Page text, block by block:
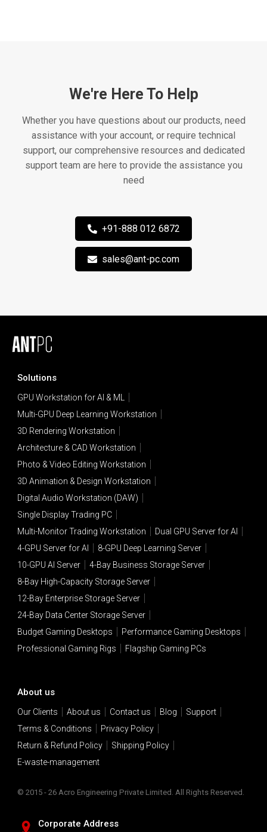
We're Here To Help
Whether you have questions about our products, need
assistance with your account, or require technical
support, our comprehensive resources and dedicated
support team are here to provide the assistance you
need
+91-888 012 6872
sales@ant-pc.com
Solutions
GPU Workstation for AI & ML
Multi-GPU Deep Learning Workstation
3D Rendering Workstation
Architecture & CAD Workstation
Photo & Video Editing Workstation
3D Animation & Design Workstation
Digital Audio Workstation (DAW)
Single Display Trading PC
Multi-Monitor Trading Workstation
Dual GPU Server for AI
4-GPU Server for AI
8-GPU Deep Learning Server
10-GPU AI Server
4-Bay Business Storage Server
8-Bay High-Capacity Storage Server
12-Bay Enterprise Storage Server
24-Bay Data Center Storage Server
Budget Gaming Desktops
Performance Gaming Desktops
Professional Gaming Rigs
Flagship Gaming PCs
About us
Our Clients About us Contact us Blog
Support
Terms & Conditions
Privacy Policy
Return & Refund Policy
Shipping Policy
E-waste-management
© 2015 - 26 Acro Engineering Private Limited. All Rights Reserved.
Corporate Address